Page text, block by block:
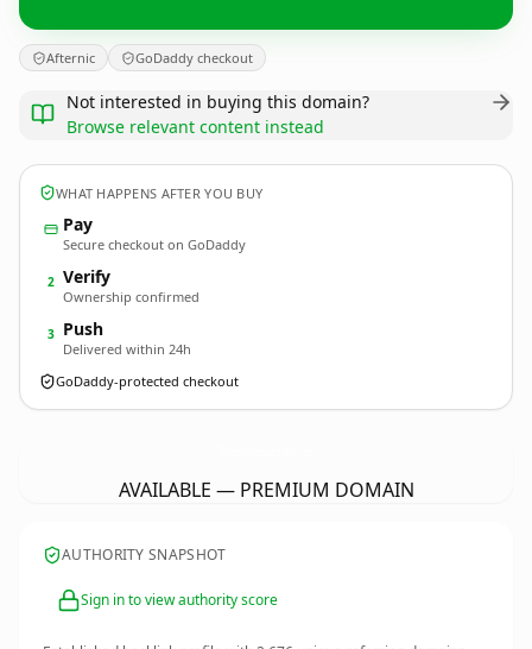
Afternic GoDaddy checkout
Not interested in buying this domain?
Browse relevant content instead
WHAT HAPPENS AFTER YOU BUY
Pay
Secure checkout on GoDaddy
2 Verify
Ownership confirmed
3 Push
Delivered within 24h
GoDaddy-protected checkout
AVAILABLE — PREMIUM DOMAIN
AUTHORITY SNAPSHOT
Sign in to view authority score